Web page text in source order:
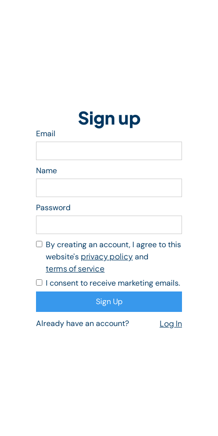
Sign up
Email
Name
Password
By creating an account, I agree to this
website's privacy policyand
terms of service
I consent to receive marketing emails.
Already have an account? Log In